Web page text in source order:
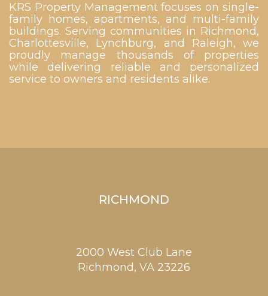
KRS Property Management focuses on single-
family homes, apartments, and multi-family
buildings. Serving communities in Richmond,
Charlottesville, Lynchburg, and Raleigh, we
proudly manage thousands of properties
while delivering reliable and personalized
service to owners and residents alike.
RICHMOND
2000 West Club Lane
Richmond, VA 23226